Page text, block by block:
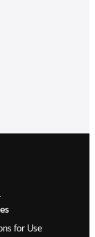
for Use